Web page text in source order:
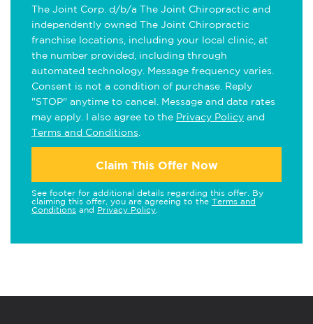
The Joint Corp. d/b/a The Joint Chiropractic and
independently owned The Joint Chiropractic
franchise locations, including your local clinic, at
the number provided, including through
automated technology. Message frequency varies.
Consent is not a condition of purchase. Reply
"STOP" anytime to cancel. Message and data rates
may apply. I also agree to the Privacy Policy and
Terms and Conditions
Claim This Offer Now
See footer for additional details regarding this offer. By
claiming this offer, you are agreeing to the Terms and
Conditions and Privacy Policy